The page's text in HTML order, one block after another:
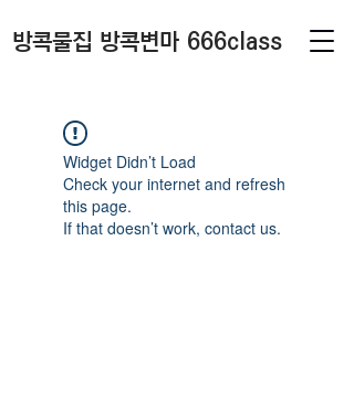
방콕물집 방콕변마 666class
Widget Didn’t Load
Check your internet and refresh
this page.
If that doesn’t work, contact us.